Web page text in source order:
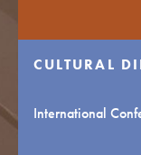
CULTURAL
International